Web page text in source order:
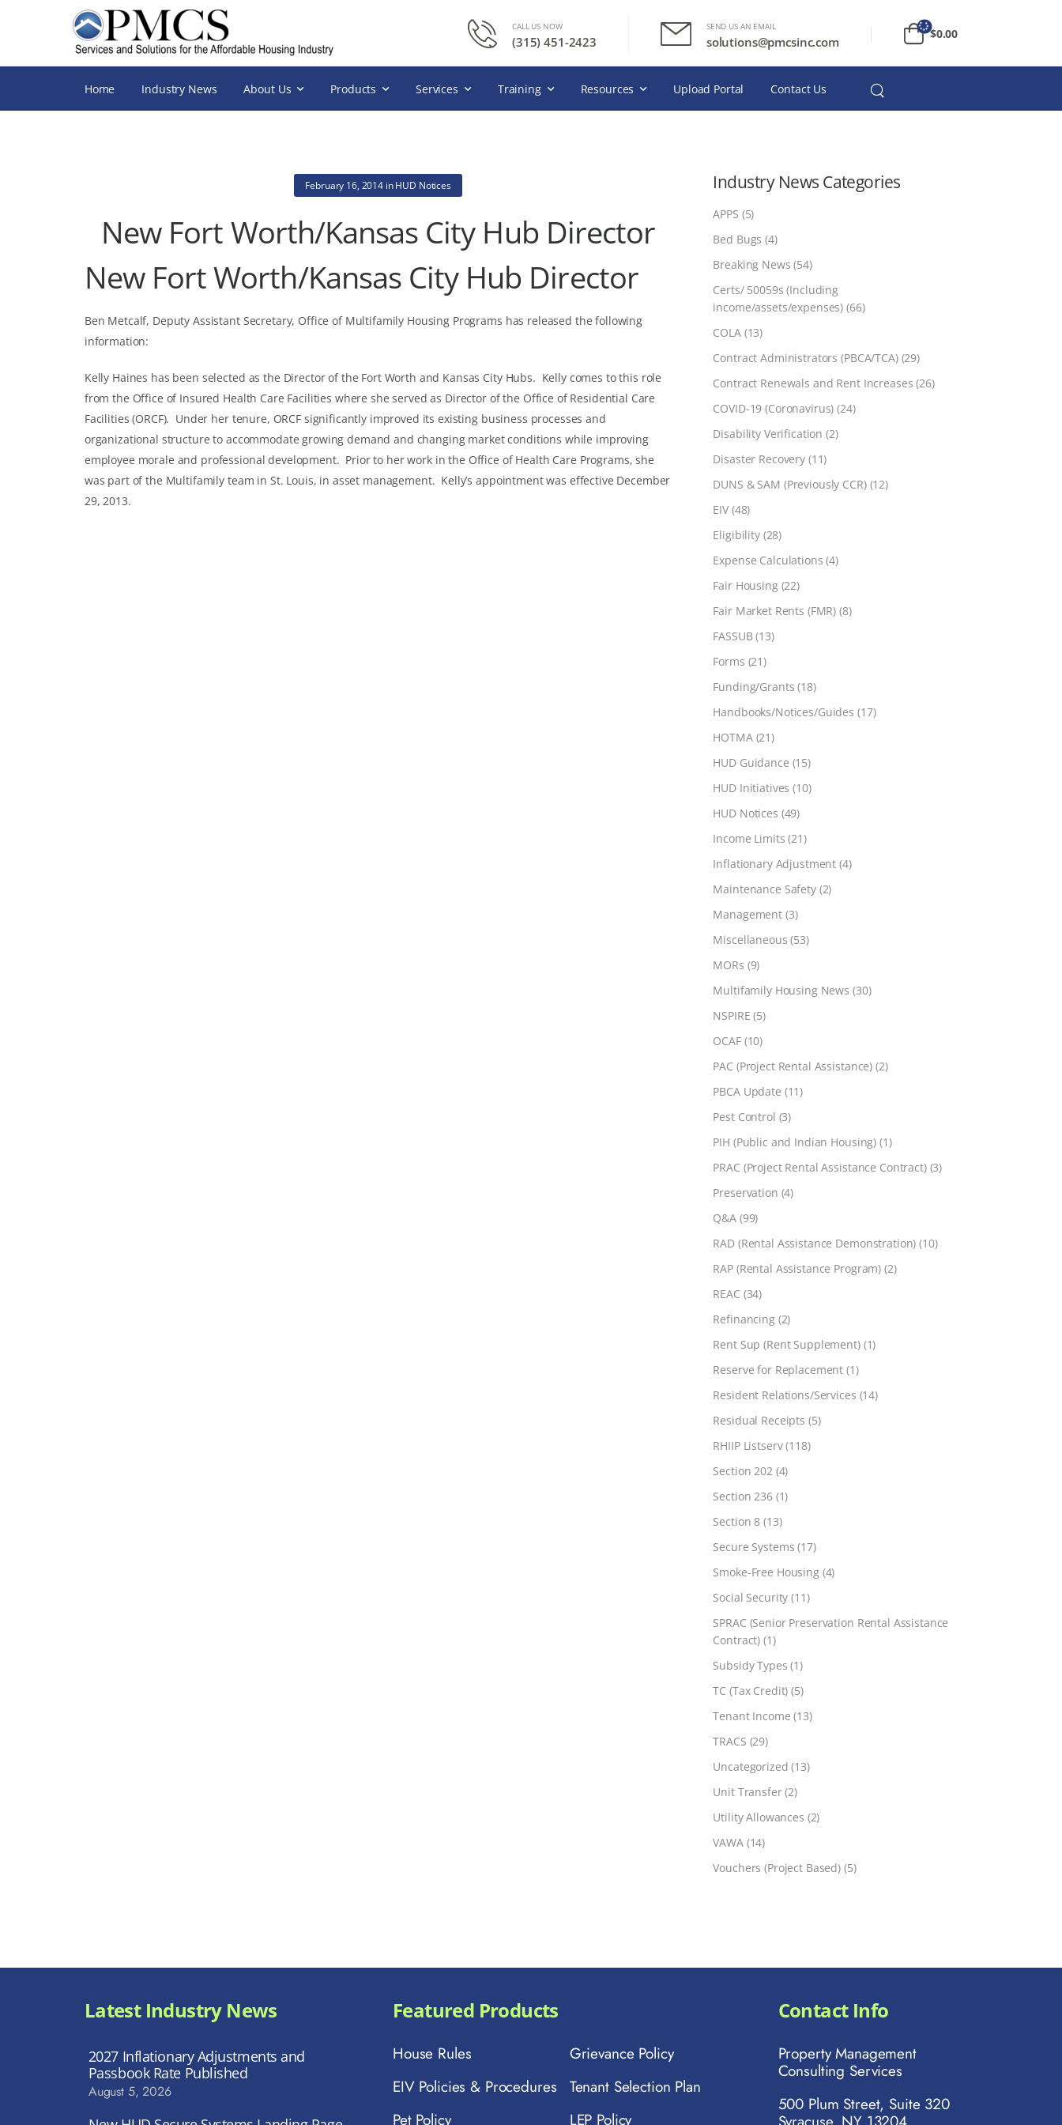
CALL US NOW
(315) 451-2423
SEND US AN EMAIL
solutions@pmcsinc.com
$0.00
Home Industry News About Us Products Services Training Resources Upload Portal Contact Us
Industry News Categories
APPS (5)
Bed Bugs (4)
Breaking News (54)
Certs/ 50059s (Including
income/assets/expenses) (66)
COLA(13)
Contract Administrators (PBCA/TCA)(29)
Contract Renewals and Rent Increases (26)
COVID-19 (Coronavirus) (24)
Disability Verification (2)
Disaster Recovery (11)
DUNS & SAM (Previously CCR)(12)
EIV (48)
Eligibility(28)
Expense Calculations (4)
Fair Housing(22)
Fair Market Rents (FMR) (8)
FASSUB(13)
Forms (21)
Funding/Grants (18)
Handbooks/Notices/Guides (17)
HOTMA(21)
HUD Guidance (15)
HUD Initiatives (10)
HUD Notices (49)
Income Limits (21)
Inflationary Adjustment (4)
Maintenance Safety(2)
Management (3)
Miscellaneous (53)
MORs (9)
Multifamily Housing News (30)
NSPIRE (5)
OCAF(10)
PAC (Project Rental Assistance) (2)
PBCA Update (11)
Pest Control (3)
PIH (Public and Indian Housing) (1)
PRAC (Project Rental Assistance Contract)(3)
Preservation (4)
Q&A (99)
RAD (Rental Assistance Demonstration) (10)
RAP (Rental Assistance Program) (2)
REAC (34)
Refinancing(2)
Rent Sup (Rent Supplement)(1)
Reserve for Replacement (1)
Resident Relations/Services (14)
Residual Receipts (5)
RHIIP Listserv(118)
Section 202(4)
Section 236(1)
Section 8 (13)
Secure Systems (17)
Smoke-Free Housing(4)
Social Security (11)
SPRAC (Senior Preservation Rental Assistance
Contract) (1)
Subsidy Types (1)
TC (Tax Credit) (5)
Tenant Income (13)
TRACS (29)
Uncategorized (13)
Unit Transfer(2)
Utility Allowances (2)
VAWA(14)
Vouchers (Project Based) (5)
February 16, 2014inHUD Notices
New Fort Worth/Kansas City Hub Director
New Fort Worth/Kansas City Hub Director
Ben Metcalf, Deputy Assistant Secretary, Office of Multifamily Housing Programs has released the following
information:
Kelly Haines has been selected as the Director of the Fort Worth and Kansas City Hubs. Kelly comes to this role
from the Office of Insured Health Care Facilities where she served as Director of the Office of Residential Care
Facilities (ORCF). Under her tenure, ORCF significantly improved its existing business processes and
organizational structure to accommodate growing demand and changing market conditions while improving
employee morale and professional development. Prior to her work in the Office of Health Care Programs, she
was part of the Multifamily team in St. Louis, in asset management. Kelly’s appointment was effective December
29, 2013.
Latest Industry News
2027 Inflationary Adjustments and
Passbook Rate Published
August 5, 2026
Contact Info
Property Management
Consulting Services
500 Plum Street, Suite 320
Featured Products
House Rules
EIV Policies & Procedures
Pet Policy
Grievance Policy
Tenant Selection Plan
LEP Policy